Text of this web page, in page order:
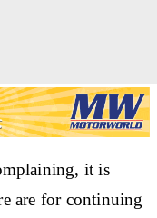
it is
are for continuing